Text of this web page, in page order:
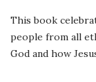
This book
people from all
God and how